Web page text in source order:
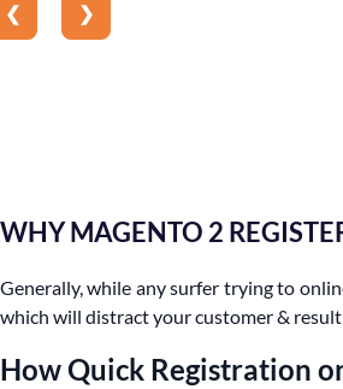
❮ ❯
WHY MAGENTO 2
Generally, while any surfer trying to
which will distract your customer &
How Quick Registration